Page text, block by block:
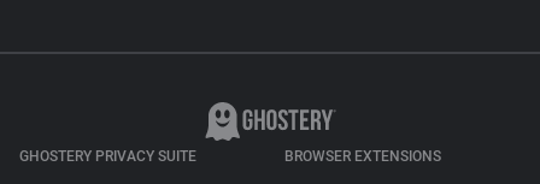
GHOSTERY PRIVACY SUITE BROWSER EXTENSIONS